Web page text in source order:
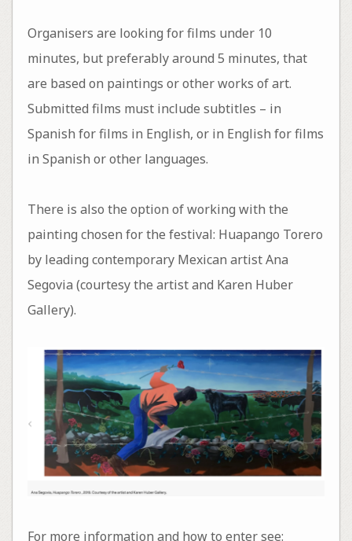
Organisers are looking for films under 10
minutes, but preferably around 5 minutes, that
are based on paintings or other works of art.
Submitted films must include subtitles – in
Spanish for films in English, or in English for films
in Spanish or other languages.
There is also the option of working with the
painting chosen for the festival: Huapango Torero
by leading contemporary Mexican artist Ana
Segovia (courtesy the artist and Karen Huber
Gallery).
For more information and how to enter see: